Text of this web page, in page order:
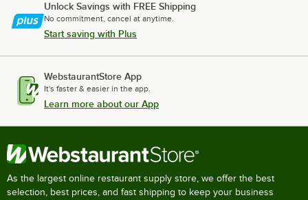
Unlock Savings with FREE Shipping
No commitment, cancel at anytime.
Start saving with Plus
WebstaurantStore App
It's faster & easier in the app.
Learn more about our App
As the largest online restaurant supply store, we offer the best
selection, best prices, and fast shipping to keep your business